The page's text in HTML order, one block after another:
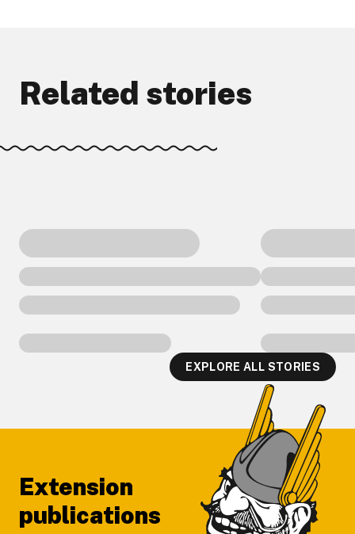
Related stories
EXPLORE ALL STORIES
Extension
publications